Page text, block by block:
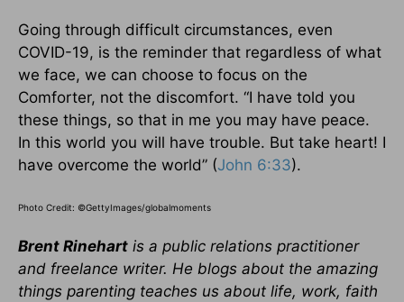
Going through difficult circumstances, even
COVID-19, is the reminder that regardless of what
we face, we can choose to focus on the
Comforter, not the discomfort. “I have told you
these things, so that in me you may have peace.
In this world you will have trouble. But take heart! I
have overcome the world” (John 6:33).
Photo Credit: ©GettyImages/globalmoments
Brent Rinehart is a public relations practitioner
and freelance writer. He blogs about the amazing
things parenting teaches us about life, work, faith